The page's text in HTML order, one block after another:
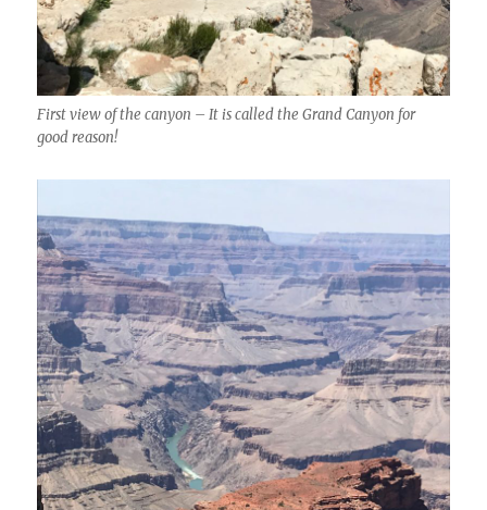
First view of the canyon – It is called the Grand Canyon for
good reason!